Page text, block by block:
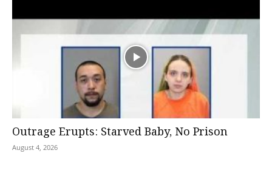
Outrage Erupts: Starved Baby, No Prison
August 4, 2026